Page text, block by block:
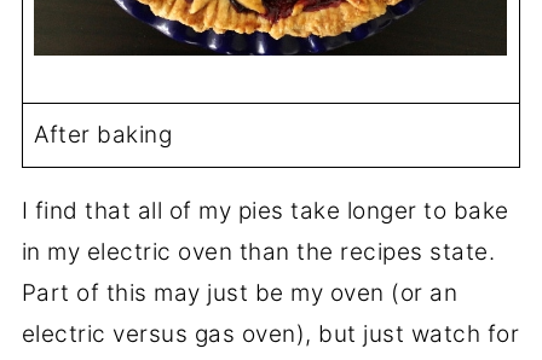
After baking
I find that all of my pies take longer to bake
in my electric oven than the recipes state.
Part of this may just be my oven (or an
electric versus gas oven), but just watch for